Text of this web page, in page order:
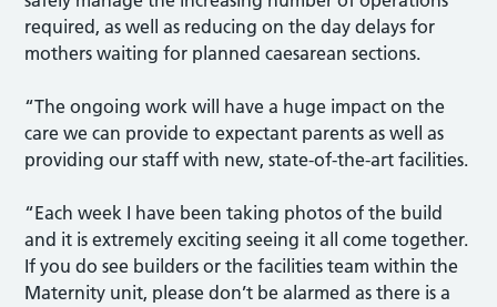
required, as well as reducing on the day delays for
mothers waiting for planned caesarean sections.
“The ongoing work will have a huge impact on the
care we can provide to expectant parents as well as
providing our staff with new, state-of-the-art facilities.
“Each week I have been taking photos of the build
and it is extremely exciting seeing it all come together.
If you do see builders or the facilities team within the
Maternity unit, please don’t be alarmed as there is a